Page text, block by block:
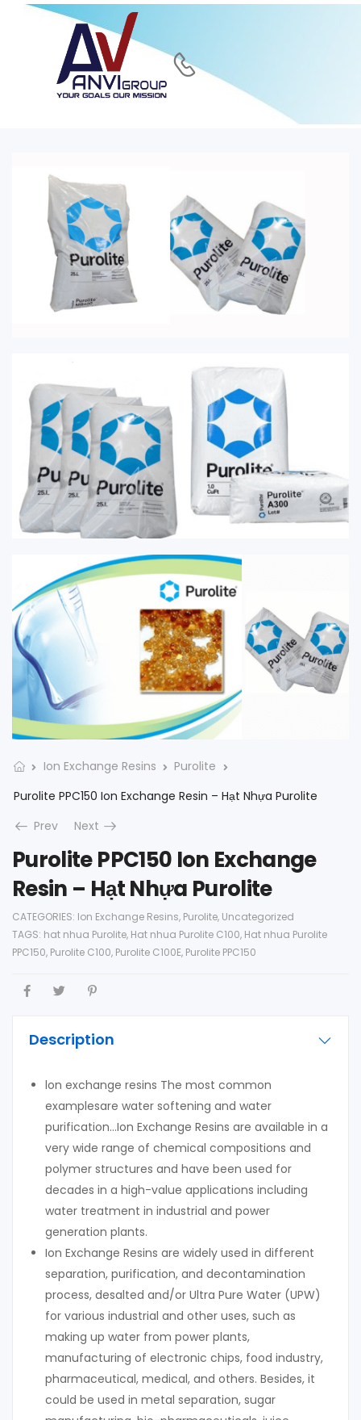
Ion Exchange Resins
Purolite
Purolite PPC150 Ion Exchange Resin – Hạt Nhựa Purolite
Prev
Next
Purolite PPC150 Ion Exchange
Resin – Hạt Nhựa Purolite
CATEGORIES: Ion Exchange Resins, Purolite, Uncategorized
TAGS: hat nhua Purolite, Hat nhua Purolite C100, Hat nhua Purolite
PPC150, Purolite C100, Purolite C100E, Purolite PPC150
Description
lon exchange resins The most common
examplesare water softening and water
purification…Ion Exchange Resins are available in a
very wide range of chemical compositions and
polymer structures and have been used for
decades in a high-value applications including
water treatment in industrial and power
generation plants.
Ion Exchange Resins are widely used in different
separation, purification, and decontamination
process, desalted and/or Ultra Pure Water (UPW)
for various industrial and other uses, such as
making up water from power plants,
manufacturing of electronic chips, food industry,
pharmaceutical, medical, and others. Besides, it
could be used in metal separation, sugar